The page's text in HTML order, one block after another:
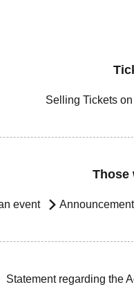
Selling Tickets
Those
event
Statement regarding the